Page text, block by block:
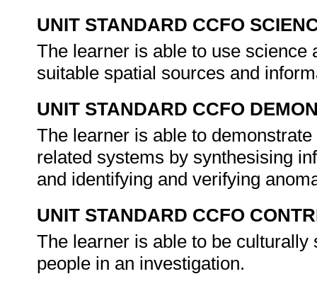
UNIT STANDARD CCFO
The learner is able to use
suitable spatial sources and
UNIT STANDARD CCFO
The learner is able to
related systems by synthesising
and identifying and verifying
UNIT STANDARD CCFO
The learner is able to be
people in an investigation.